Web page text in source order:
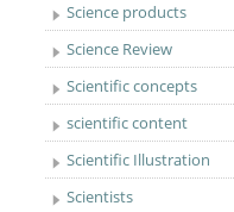
Science products
Science Review
Scientific concepts
scientific content
Scientific Illustration
Scientists